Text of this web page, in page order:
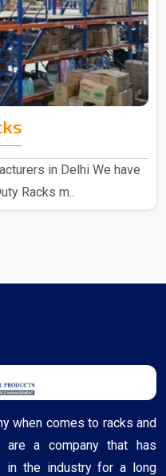
in Delhi We have
Racks m..
when comes to racks and
a company that has
in the industry for a long